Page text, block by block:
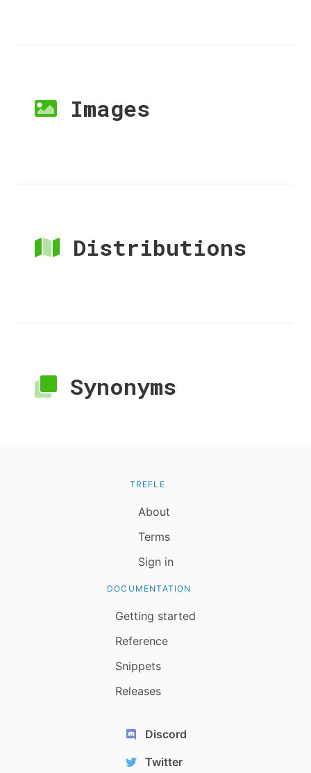
Images
Distributions
Synonyms
TREFLE
About
Terms
Sign in
DOCUMENTATION
Getting started
Reference
Snippets
Releases
Discord
Twitter